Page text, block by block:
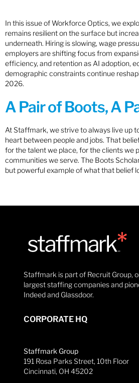
In this issue of Workforce Optics, we
remains resilient on the surface but
underneath. Hiring is slowing, wage
employers are shifting focus from
efficiency, and retention as AI adoption,
demographic constraints continue
2026.
A Pair of Boots, A
At Staffmark, we strive to always live up
heart between people and jobs. That
for the talent we place, for the clients we
communities we serve. The Boots
but powerful example of what that belief
Staffmark is part of Recruit Group,
largest staffing companies and
Indeed and Glassdoor.
CORPORATE HQ
Staffmark Group
191 Rosa Parks Street, 10th Floor
Cincinnati, OH 45202